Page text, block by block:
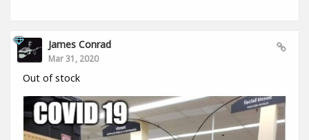
James Conrad
Mar 31, 2020
Out of stock